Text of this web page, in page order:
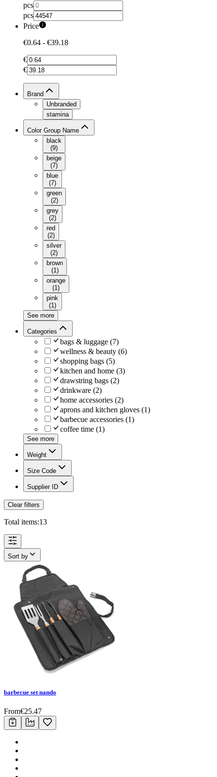
pcs
pcs
Price
€0.64 - €39.18
€
€
Brand
Unbranded
stamina
Color Group Name
black
(9)
beige
(7)
blue
(7)
green
(2)
grey
(2)
red
(2)
silver
(2)
brown
(1 )
orange
(1 )
pink
(1 )
See more
Categories
bags & luggage (7)
wellness & beauty (6)
shopping bags (5)
kitchen and home (3)
drawstring bags (2)
drinkware (2)
home accessories (2)
aprons and kitchen gloves (1)
barbecue accessories (1)
coffee time (1)
See more
Weight
Size Code
Supplier ID
Clear filters
Total items:13
Sort by
barbecue set nando
From€25.47